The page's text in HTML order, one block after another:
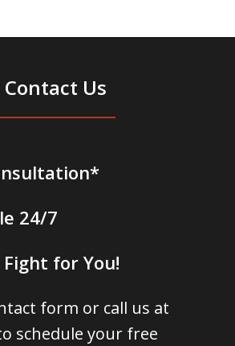
Contact Us
24/7
for You!
form or call us at
schedule your free